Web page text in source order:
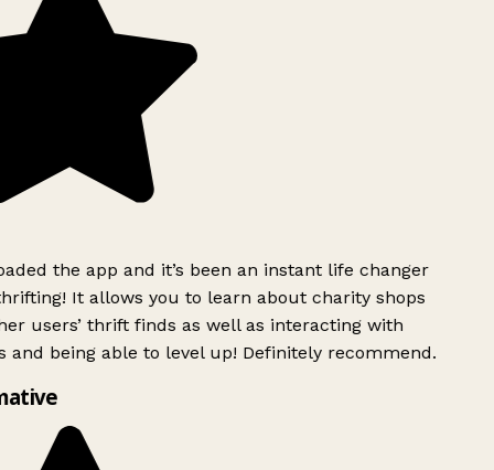
the app and it’s been an instant life changer
It allows you to learn about charity shops
users’ thrift finds as well as interacting with
and being able to level up! Definitely recommend.